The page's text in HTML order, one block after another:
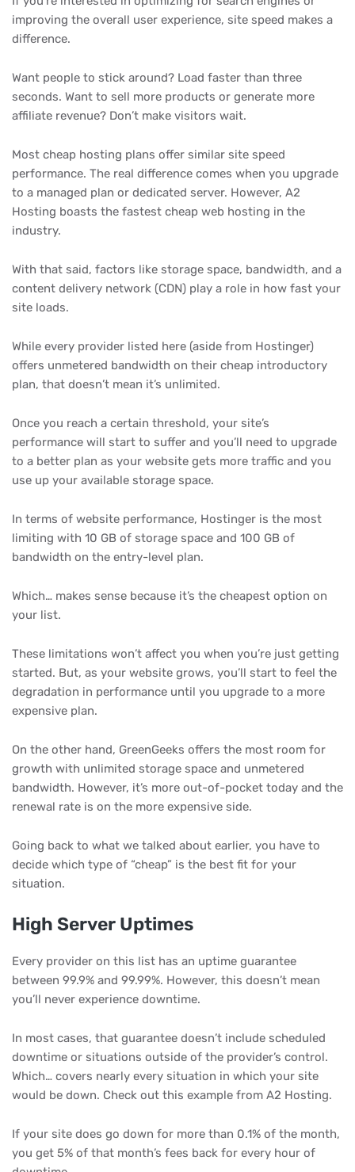
improving the overall user experience, site speed makes a
difference.
Want people to stick around? Load faster than three
seconds. Want to sell more products or generate more
affiliate revenue? Don’t make visitors wait.
Most cheap hosting plans offer similar site speed
performance. The real difference comes when you upgrade
to a managed plan or dedicated server. However, A2
Hosting boasts the fastest cheap web hosting in the
industry.
With that said, factors like storage space, bandwidth, and a
content delivery network (CDN) play a role in how fast your
site loads.
While every provider listed here (aside from Hostinger)
offers unmetered bandwidth on their cheap introductory
plan, that doesn’t mean it’s unlimited.
Once you reach a certain threshold, your site’s
performance will start to suffer and you’ll need to upgrade
to a better plan as your website gets more traffic and you
use up your available storage space.
In terms of website performance, Hostinger is the most
limiting with 10 GB of storage space and 100 GB of
bandwidth on the entry-level plan.
Which… makes sense because it’s the cheapest option on
your list.
These limitations won’t affect you when you’re just getting
started. But, as your website grows, you’ll start to feel the
degradation in performance until you upgrade to a more
expensive plan.
On the other hand, GreenGeeks offers the most room for
growth with unlimited storage space and unmetered
bandwidth. However, it’s more out-of-pocket today and the
renewal rate is on the more expensive side.
Going back to what we talked about earlier, you have to
decide which type of “cheap” is the best fit for your
situation.
High Server Uptimes
Every provider on this list has an uptime guarantee
between 99.9% and 99.99%. However, this doesn’t mean
you’ll never experience downtime.
In most cases, that guarantee doesn’t include scheduled
downtime or situations outside of the provider’s control.
Which… covers nearly every situation in which your site
would be down. Check out this example from A2 Hosting.
If your site does go down for more than 0.1% of the month,
you get 5% of that month’s fees back for every hour of